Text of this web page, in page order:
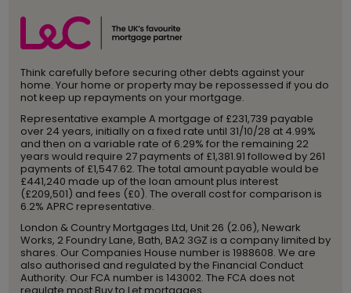
Think carefully before securing other debts against your
home. Your home or property may be repossessed if you do
not keep up repayments on your mortgage.
Representative example A mortgage of £231,739 payable
over 24 years, initially on a fixed rate until 31/10/28 at 4.99%
and then on a variable rate of 6.29% for the remaining 22
years would require 27 payments of £1,381.91 followed by 261
payments of £1,547.62. The total amount payable would be
£441,240 made up of the loan amount plus interest
(£209,501) and fees (£0). The overall cost for comparison is
6.2% APRC representative.
London & Country Mortgages Ltd, Unit 26 (2.06), Newark
Works, 2 Foundry Lane, Bath, BA2 3GZ is a company limited by
shares. Our Companies House number is 1988608. We are
also authorised and regulated by the Financial Conduct
Authority. Our FCA number is 143002. The FCA does not